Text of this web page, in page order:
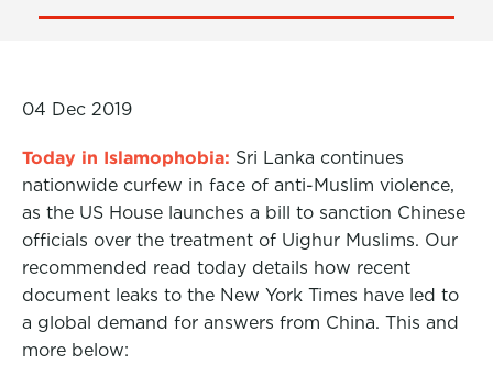
04 Dec 2019
Today in Islamophobia: Sri Lanka continues
nationwide curfew in face of anti-Muslim violence,
as the US House launches a bill to sanction Chinese
officials over the treatment of Uighur Muslims. Our
recommended read today details how recent
document leaks to the New York Times have led to
a global demand for answers from China. This and
more below: